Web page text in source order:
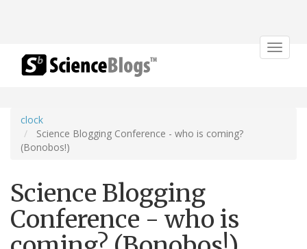
Toggle
clock
Science Blogging Conference - who is coming?
(Bonobos!)
Science Blogging
Conference - who is